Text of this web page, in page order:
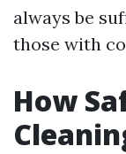
always be
those with
How